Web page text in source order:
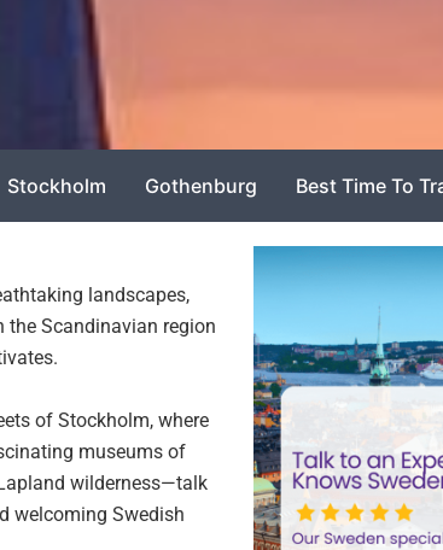
Stockholm Gothenburg Best Time To
landscapes,
Scandinavian region
of Stockholm, where
museums of
wilderness—talk
welcoming Swedish